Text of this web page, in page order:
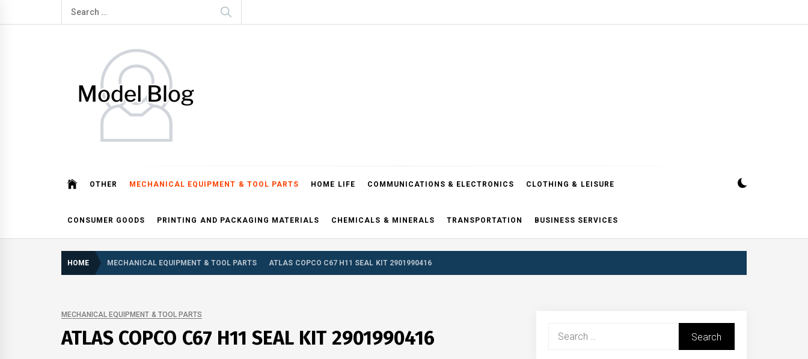
to
Search
for:
OTHER MECHANICAL EQUIPMENT & TOOL PARTS HOME LIFE COMMUNICATIONS & ELECTRONICS CLOTHING & LEISURE
CONSUMER GOODS PRINTING AND PACKAGING MATERIALS CHEMICALS & MINERALS TRANSPORTATION BUSINESS SERVICES
HOME MECHANICAL EQUIPMENT & TOOL PARTS ATLAS COPCO C67 H11 SEAL KIT 2901990416
MECHANICAL EQUIPMENT & TOOL PARTS
ATLAS COPCO C67 H11 SEAL KIT 2901990416
Search